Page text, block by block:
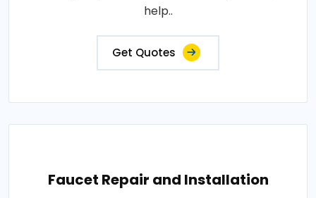
help..
Get Quotes
Faucet Repair and Installation